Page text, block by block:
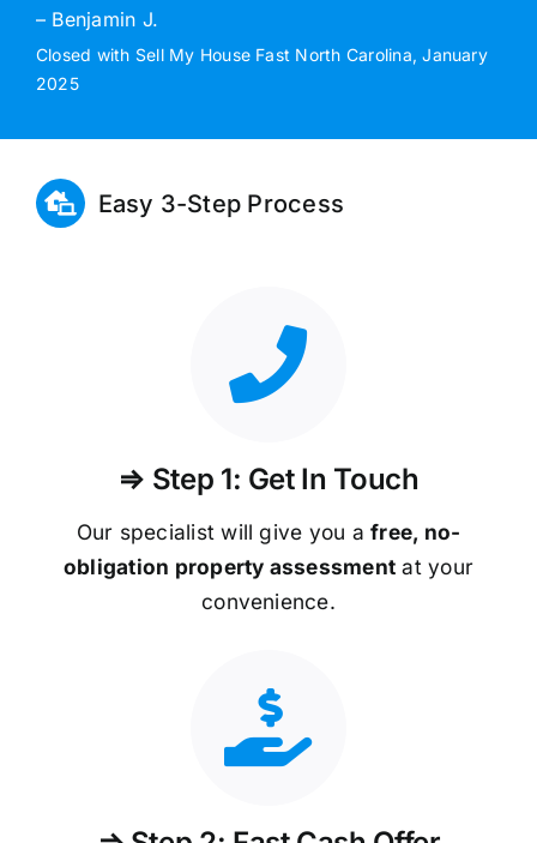
– Benjamin J.
Closed with Sell My House Fast North Carolina, January
2025
Easy 3-Step Process
⇒ Step 1: Get In Touch
Our specialist will give you afree, no-
obligation property assessment at your
convenience.